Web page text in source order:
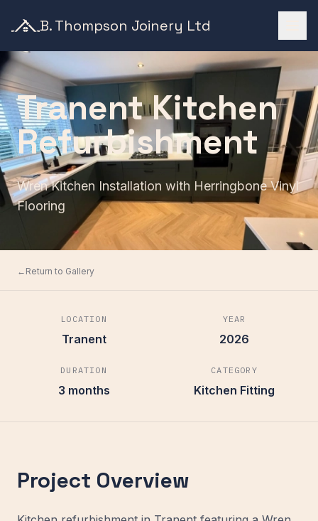
B. Thompson Joinery Ltd
Tranent Kitchen
Refurbishment
Wren Kitchen Installation with Herringbone Vinyl
Flooring
← Return to Gallery
LOCATION
Tranent
YEAR
2026
DURATION
3 months
CATEGORY
Kitchen Fitting
Project Overview